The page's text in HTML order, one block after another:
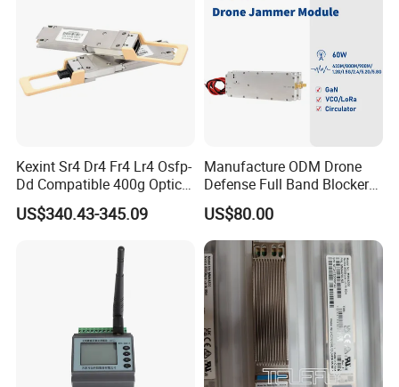
Kexint Sr4 Dr4 Fr4 Lr4 Osfp-
Dd Compatible 400g Optical
Module
US$340.43-345.09
Manufacture ODM Drone
Defense Full Band Blocker
RF Power Amplifer GaN+
Lora Module 433m 900m
1.2g 1.5g 2.4G 5.2g 5.8g
GSM CDMA 50~60W Anti
Drone Jammer Module
US$80.00